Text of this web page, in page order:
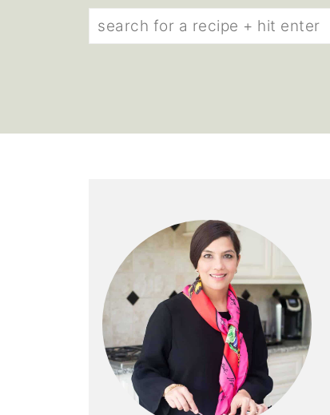
Find
what
for: